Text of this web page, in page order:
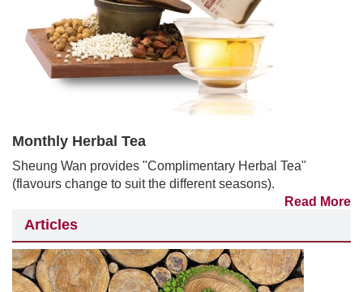
Monthly Herbal Tea
Sheung Wan provides "Complimentary Herbal Tea"
(flavours change to suit the different seasons).
Read More
Articles